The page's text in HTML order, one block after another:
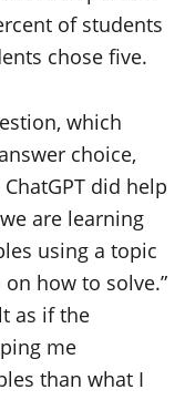
which
choice,
did help
are learning
using a topic
how to solve.”
as if the
me
than what I